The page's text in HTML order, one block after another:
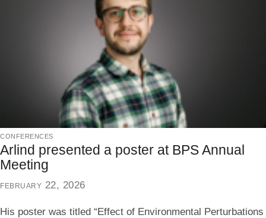
conferences
Arlind presented a poster at BPS Annual
Meeting
february 22, 2026
His poster was titled “Effect of Environmental Perturbations